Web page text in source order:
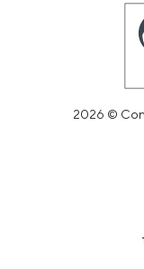
2026 ©